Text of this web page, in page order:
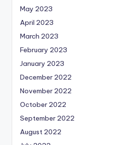
May 2023
April 2023
March 2023
February 2023
January 2023
December 2022
November 2022
October 2022
September 2022
August 2022